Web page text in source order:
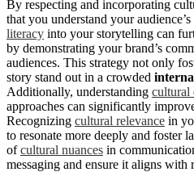
By respecting and incorporating
that you understand your
literacy into your storytelling can
by demonstrating your brand’s
audiences. This strategy not only
story stand out in a crowded
Additionally, understanding cultural
approaches can significantly
Recognizing cultural relevance in
to resonate more deeply and foster
ofcultural nuances in
messaging and ensure it aligns with